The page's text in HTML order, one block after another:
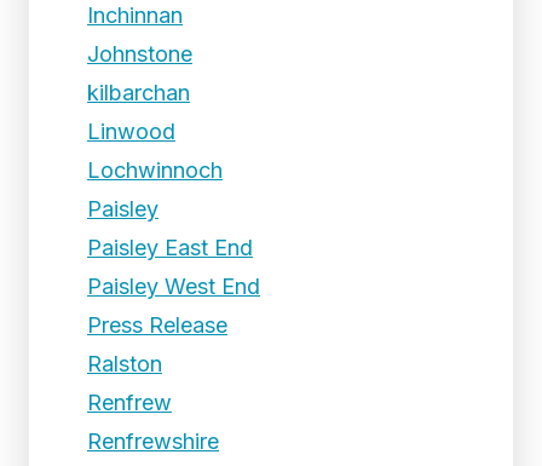
Inchinnan
Johnstone
kilbarchan
Linwood
Lochwinnoch
Paisley
Paisley East End
Paisley West End
Press Release
Ralston
Renfrew
Renfrewshire